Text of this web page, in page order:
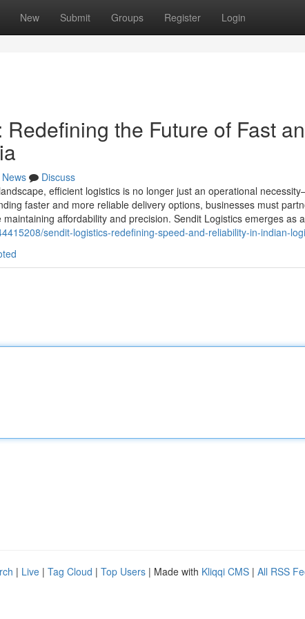
New Submit Groups Register Login
the Future of Fast
News
Discuss
efficient logistics is no longer just an operational
faster and more reliable delivery options, businesses must
affordability and precision. Sendit Logistics emerges as
sendit-logistics-redefining-speed-and-reliability-in-indian-
| Live | Tag Cloud | Top Users | Made with Kliqqi CMS | All RSS